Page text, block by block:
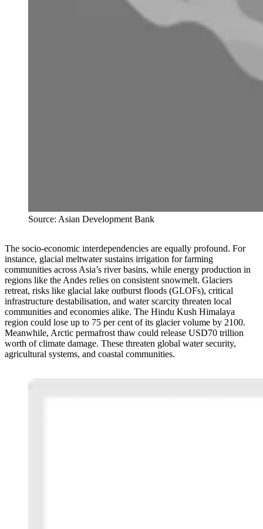
Source: Asian Development Bank
The socio-economic interdependencies are equally profound. For
instance, glacial meltwater sustains irrigation for farming
communities across Asia’s river basins, while energy production in
regions like the Andes relies on consistent snowmelt. Glaciers
retreat, risks like glacial lake outburst floods (GLOFs), critical
infrastructure destabilisation, and water scarcity threaten local
communities and economies alike. The Hindu Kush Himalaya
region could lose up to 75 per cent of its glacier volume by 2100.
Meanwhile, Arctic permafrost thaw could release USD70 trillion
worth of climate damage. These threaten global water security,
agricultural systems, and coastal communities.